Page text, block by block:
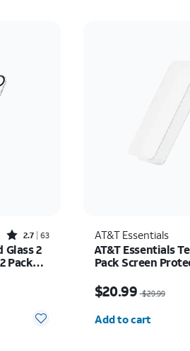
Rated2.7out of 5 stars with63reviews
2.7 63
Glass 2
Pack
AT&T Essentials
AT&T Essentials
Pack Screen
$20.99 $29.99
Add to cart